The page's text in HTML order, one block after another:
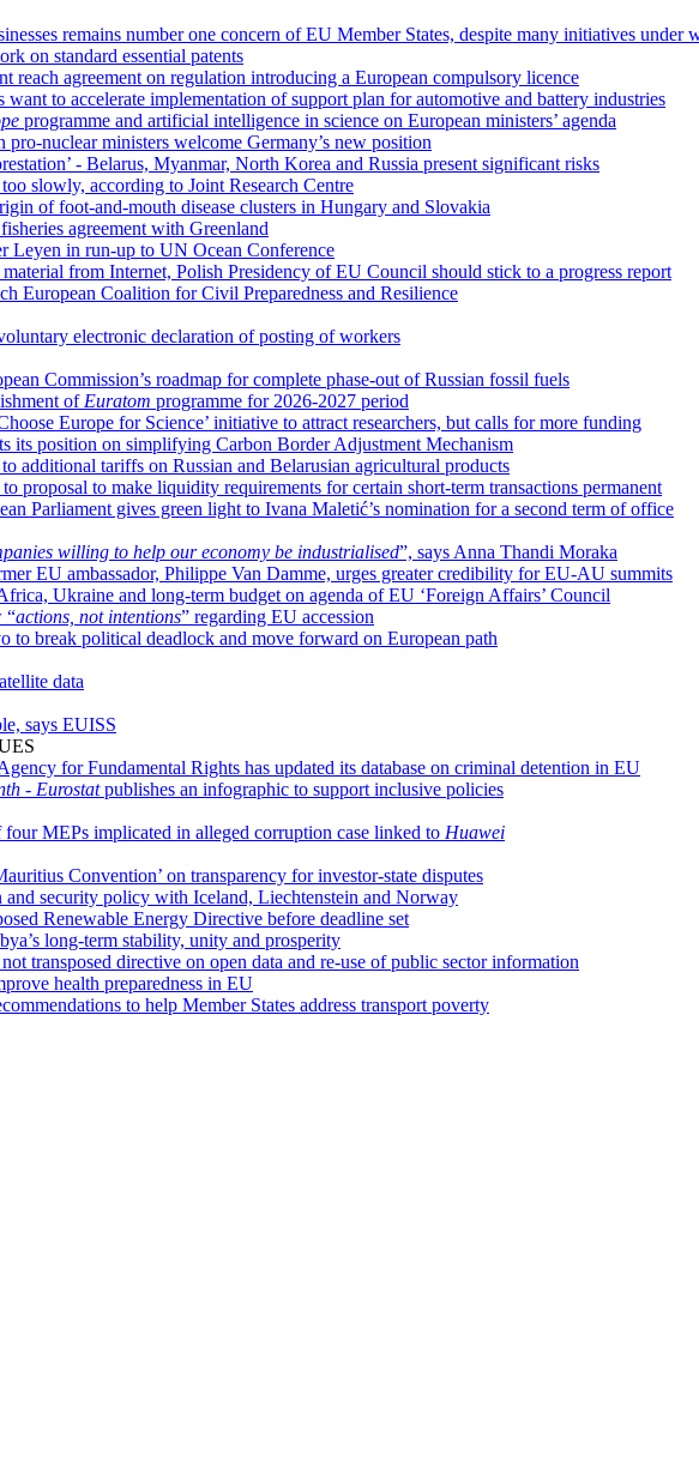
remains number one concern of EU Member States, despite many initiatives under
on standard essential patents
reach agreement on regulation introducing a European compulsory licence
want to accelerate implementation of support plan for automotive and battery industries
programme and artificial intelligence in science on European ministers’ agenda
pro-nuclear ministers welcome Germany’s new position
- Belarus, Myanmar, North Korea and Russia present significant risks
slowly, according to Joint Research Centre
of foot-and-mouth disease clusters in Hungary and Slovakia
agreement with Greenland
Leyen in run-up to UN Ocean Conference
from Internet, Polish Presidency of EU Council should stick to a progress report
European Coalition for Civil Preparedness and Resilience
electronic declaration of posting of workers
Commission’s roadmap for complete phase-out of Russian fossil fuels
of Euratom programme for 2026-2027 period
Europe for Science’ initiative to attract researchers, but calls for more funding
its position on simplifying Carbon Border Adjustment Mechanism
additional tariffs on Russian and Belarusian agricultural products
proposal to make liquidity requirements for certain short-term transactions permanent
Parliament gives green light to Ivana Maletić’s nomination for a second term of office
willing to help our economy be industrialised”, says Anna Thandi Moraka
EU ambassador, Philippe Van Damme, urges greater credibility for EU-AU summits
Ukraine and long-term budget on agenda of EU ‘Foreign Affairs’ Council
“actions, not intentions” regarding EU accession
to break political deadlock and move forward on European path
data
says EUISS
for Fundamental Rights has updated its database on criminal detention in EU
- Eurostatpublishes an infographic to support inclusive policies
four MEPs implicated in alleged corruption case linked to Huawei
Convention’ on transparency for investor-state disputes
security policy with Iceland, Liechtenstein and Norway
Renewable Energy Directive before deadline set
long-term stability, unity and prosperity
transposed directive on open data and re-use of public sector information
health preparedness in EU
to help Member States address transport poverty